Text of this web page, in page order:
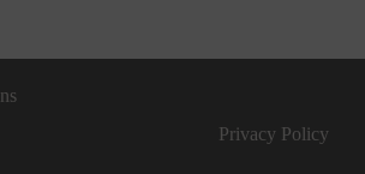
Privacy Policy